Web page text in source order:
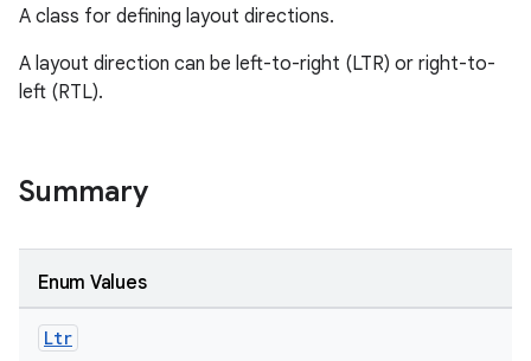
A class for defining layout directions.
A layout direction can be left-to-right (LTR) or right-to-
left (RTL).
Summary
Enum Values
Ltr